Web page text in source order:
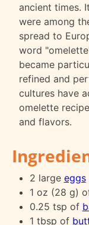
ancient times.
were among
spread to
word
became
refined and
cultures have
omelette
and flavors.
2 large eggs
1 oz (28 g)
0.25 tsp of
1 tbsp of